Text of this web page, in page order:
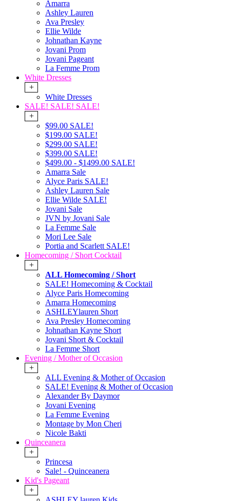
Amarra
Ashley Lauren
Ava Presley
Ellie Wilde
Johnathan Kayne
Jovani Prom
Jovani Pageant
La Femme Prom
White Dresses
+
White Dresses
SALE! SALE! SALE!
+
$99.00 SALE!
$199.00 SALE!
$299.00 SALE!
$399.00 SALE!
$499.00 - $1499.00 SALE!
Amarra Sale
Alyce Paris SALE!
Ashley Lauren Sale
Ellie Wilde SALE!
Jovani Sale
JVN by Jovani Sale
La Femme Sale
Mori Lee Sale
Portia and Scarlett SALE!
Homecoming / Short Cocktail
+
ALL Homecoming / Short
SALE! Homecoming & Cocktail
Alyce Paris Homecoming
Amarra Homecoming
ASHLEYlauren Short
Ava Presley Homecoming
Johnathan Kayne Short
Jovani Short & Cocktail
La Femme Short
Evening / Mother of Occasion
+
ALL Evening & Mother of Occasion
SALE! Evening & Mother of Occasion
Alexander By Daymor
Jovani Evening
La Femme Evening
Montage by Mon Cheri
Nicole Bakti
Quinceanera
+
Princesa
Sale! - Quinceanera
Kid's Pageant
+